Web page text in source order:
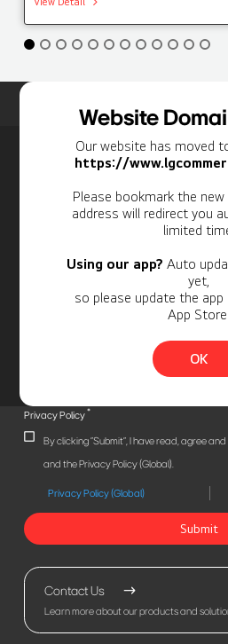
Website
Our website has moved
https://
Please bookmark the
address will redirect you
limited
Using our app? Auto
yet,
so please update the
App Store.
OK
Personal Information
Privacy Policy*
By clicking "Submit", I have read, agree
and the Privacy Policy (Global).
Privacy Policy (Global)
Submit
Contact Us
Learn more about our products and